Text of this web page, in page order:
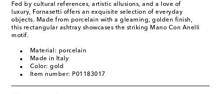
Fed by cultural references, artistic allusions, and a love of
luxury, Fornasetti offers an exquisite selection of everyday
objects. Made from porcelain with a gleaming, golden finish,
this rectangular ashtray showcases the striking Mano Con Anelli
motif.
Material: porcelain
Made in Italy
Color: gold
Item number: P01183017